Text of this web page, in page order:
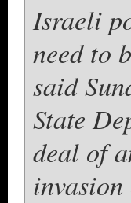
Israeli
need to
said
State
deal of